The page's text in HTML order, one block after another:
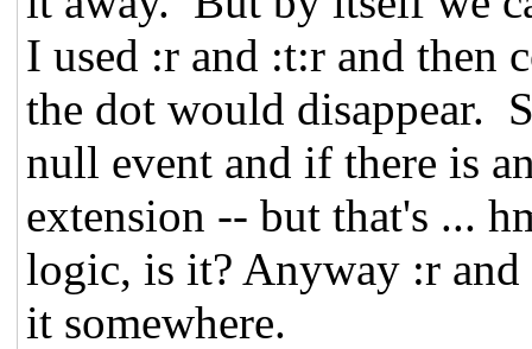
I used :r and :t:r and then
the dot would disappear.
null event and if there is
extension -- but that's ...
logic, is it? Anyway :r and
it somewhere.